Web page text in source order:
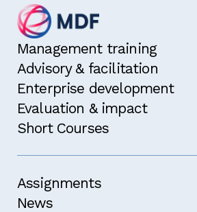
Management training
Advisory & facilitation
Enterprise development
Evaluation & impact
Short Courses
Assignments
News